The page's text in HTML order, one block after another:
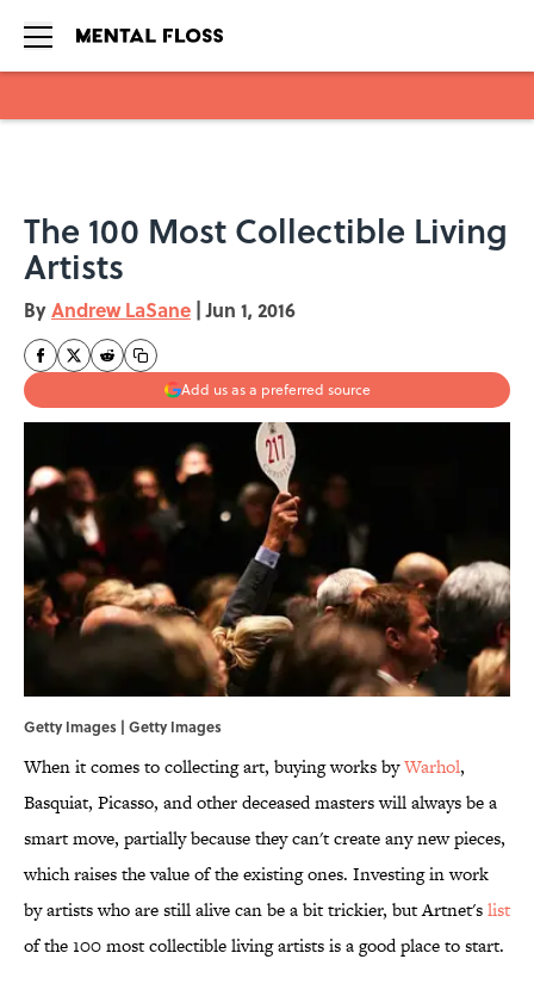
The 100 Most Collectible Living
Artists
ByAndrew LaSane | Jun 1, 2016
Add us as a preferred source
Getty Images | Getty Images
When it comes to collecting art, buying works byWarhol,
Basquiat, Picasso, and other deceased masters will always be a
smart move, partially because they can't create any new pieces,
which raises the value of the existing ones. Investing in work
by artists who are still alive can be a bit trickier, but Artnet'slist
of the 100 most collectible living artists is a good place to start.